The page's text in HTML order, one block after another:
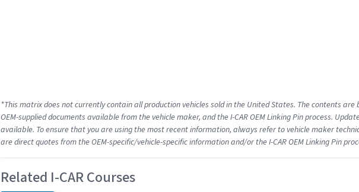
*This matrix does not currently contain all production vehicles sold in the United States. The contents
OEM-supplied documents available from the vehicle maker, and the I-CAR OEM Linking Pin process.
available. To ensure that you are using the most recent information, always refer to vehicle maker
are direct quotes from the OEM-specific/vehicle-specific information and/or the I-CAR OEM Linking Pin
Related I-CAR Courses